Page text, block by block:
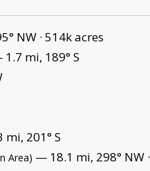
NW · 514k acres
mi, 189° S
201° S
Area) — 18.1 mi, 298° NW ·